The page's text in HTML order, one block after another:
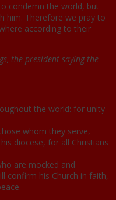
condemn the world, but
him. Therefore we pray to
according to their
the president saying the
the world: for unity
those whom they serve,
diocese, for all Christians
are mocked and
confirm his Church in faith,